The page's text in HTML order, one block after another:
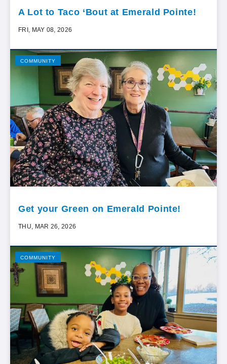
A Lot to Taco ‘Bout at Emerald Pointe!
FRI, MAY 08, 2026
COMMUNITY
Get your Green on Emerald Pointe!
THU, MAR 26, 2026
COMMUNITY